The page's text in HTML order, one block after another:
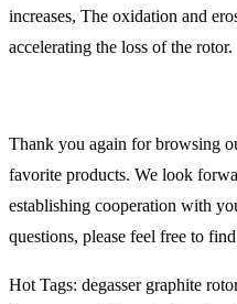
increases, The oxidation and
accelerating the loss of the rotor.
Thank you again for browsing
favorite products. We look
establishing cooperation with
questions, please feel free to
Hot Tags: degasser graphite